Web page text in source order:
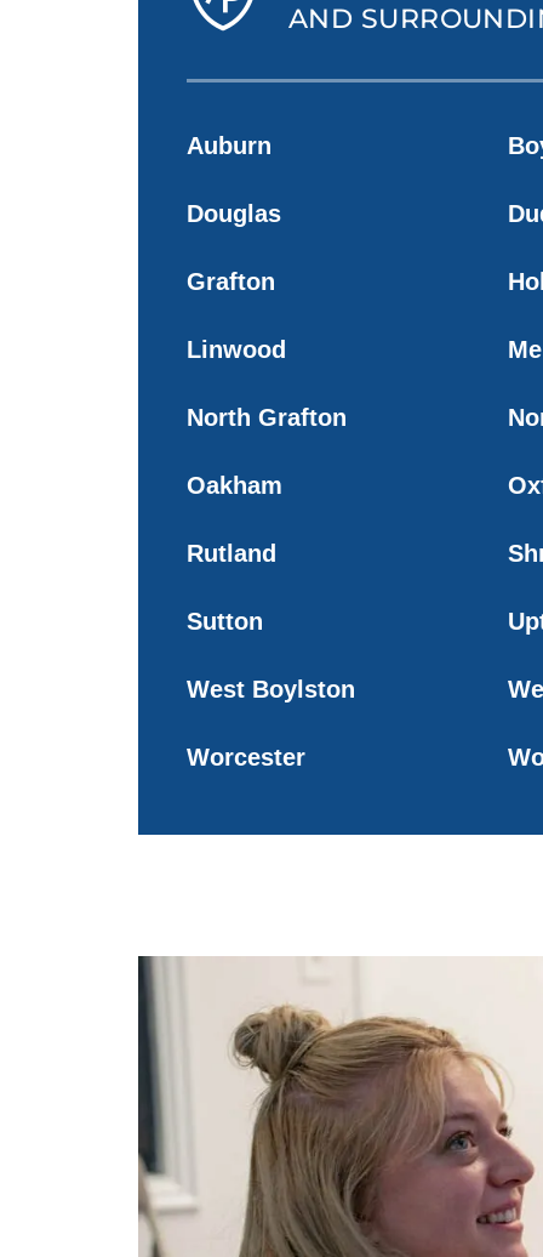
AND
Auburn
Douglas
Grafton
Linwood
North Grafton
Oakham
Rutland
Sutton
West Boylston
Worcester